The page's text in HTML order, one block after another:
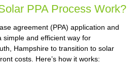
PPA Process Work?
agreement (PPA) application and
simple and efficient way for
Hampshire to transition to solar
costs. Here’s how it works: